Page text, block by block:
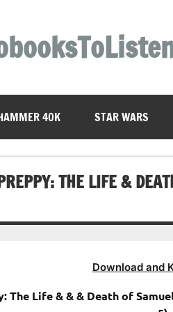
40K STAR WARS
THE LIFE &
Download and
The Life & & & Death of